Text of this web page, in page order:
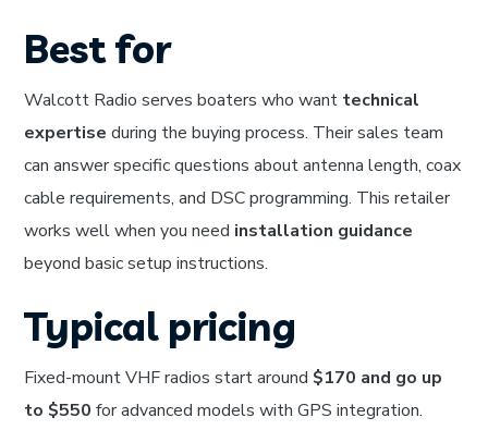
Best for
Walcott Radio serves boaters who want technical
expertise during the buying process. Their sales team
can answer specific questions about antenna length, coax
cable requirements, and DSC programming. This retailer
works well when you need installation guidance
beyond basic setup instructions.
Typical pricing
Fixed-mount VHF radios start around $170 and go up
to $550 for advanced models with GPS integration.